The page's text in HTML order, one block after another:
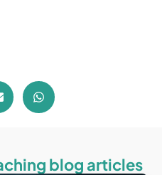
blog articles